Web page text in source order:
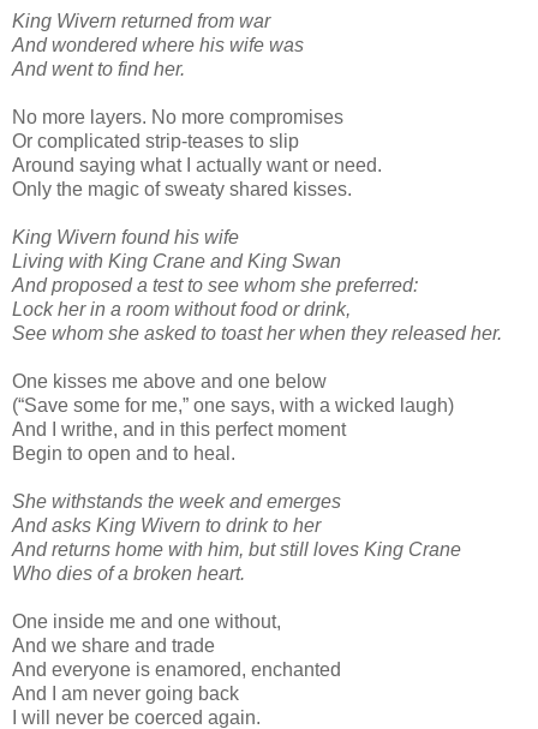
King Wivern returned from war
And wondered where his wife was
And went to find her.
No more layers. No more compromises
Or complicated strip-teases to slip
Around saying what I actually want or need.
Only the magic of sweaty shared kisses.
King Wivern found his wife
Living with King Crane and King Swan
And proposed a test to see whom she preferred:
Lock her in a room without food or drink,
See whom she asked to toast her when they released her.
One kisses me above and one below
(“Save some for me,” one says, with a wicked laugh)
And I writhe, and in this perfect moment
Begin to open and to heal.
She withstands the week and emerges
And asks King Wivern to drink to her
And returns home with him, but still loves King Crane
Who dies of a broken heart.
One inside me and one without,
And we share and trade
And everyone is enamored, enchanted
And I am never going back
I will never be coerced again.